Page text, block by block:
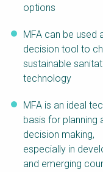
options
MFA can be used
decision tool to
sustainable
technology
MFA is an ideal
basis for planning
decision making,
especially in
and emerging